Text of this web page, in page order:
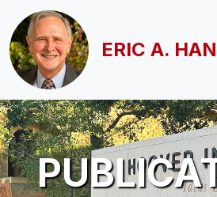
Skip to main content
ERIC A.